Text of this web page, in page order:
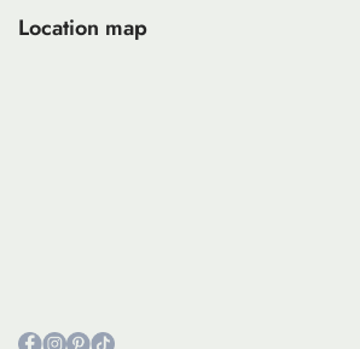
Location map